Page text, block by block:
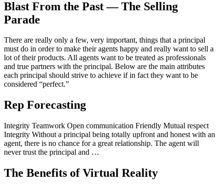
Blast From the Past — The Selling
Parade
There are really only a few, very important, things that a principal
must do in order to make their agents happy and really want to sell a
lot of their products. All agents want to be treated as professionals
and true partners with the principal. Below are the main attributes
each principal should strive to achieve if in fact they want to be
considered “perfect.”
Rep Forecasting
Integrity Teamwork Open communication Friendly Mutual respect
Integrity Without a principal being totally upfront and honest with an
agent, there is no chance for a great relationship. The agent will
never trust the principal and …
The Benefits of Virtual Reality